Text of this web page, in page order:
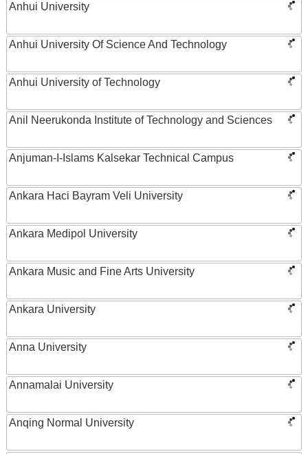
Anhui University
Anhui University Of Science And Technology
Anhui University of Technology
Anil Neerukonda Institute of Technology and Sciences
Anjuman-I-Islams Kalsekar Technical Campus
Ankara Haci Bayram Veli University
Ankara Medipol University
Ankara Music and Fine Arts University
Ankara University
Anna University
Annamalai University
Anqing Normal University